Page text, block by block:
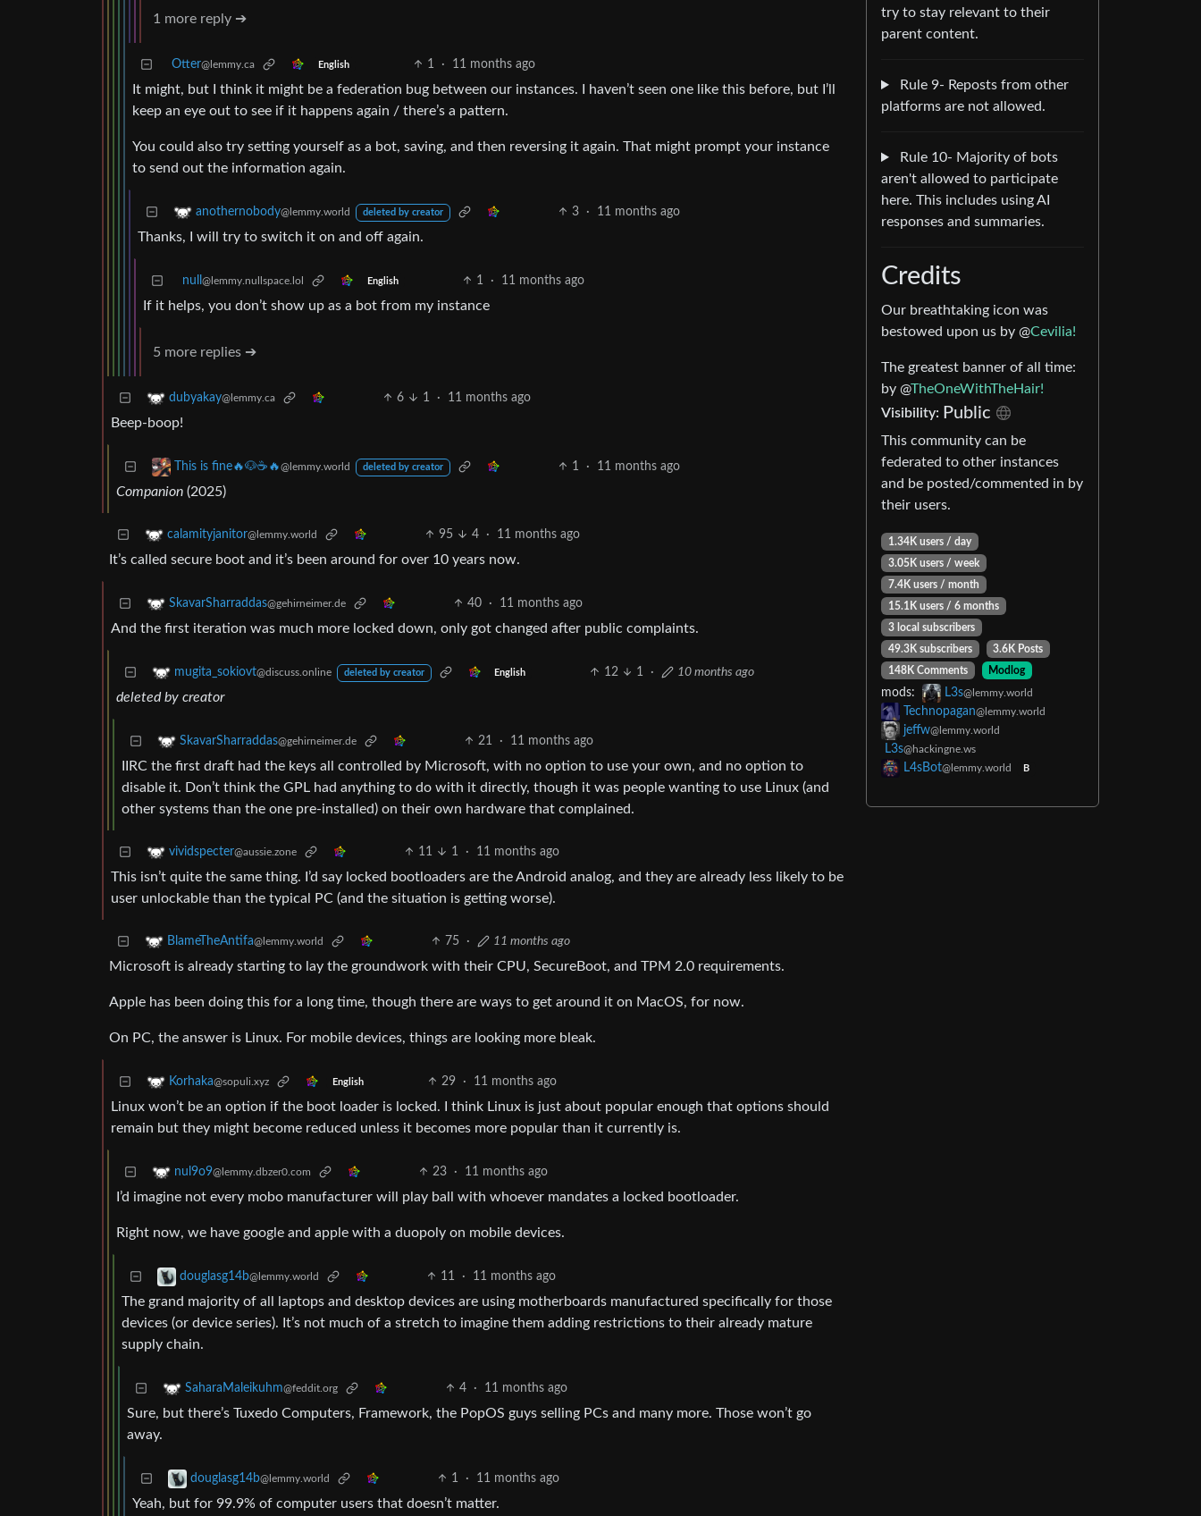
1 more reply ➔
Otter@lemmy.ca English 1 · 11 months ago
It might, but I think it might be a federation bug between our instances. I haven’t seen one like this before, but I’ll
keep an eye out to see if it happens again / there’s a pattern.
You could also try setting yourself as a bot, saving, and then reversing it again. That might prompt your instance
to send out the information again.
anothernobody@lemmy.world deleted by creator 3 · 11 months ago
Thanks, I will try to switch it on and off again.
null @lemmy.nullspace.lol English 1 · 11 months ago
If it helps, you don’t show up as a bot from my instance
5 more replies ➔
dubyakay@lemmy.ca 6 1 · 11 months ago
Beep-boop!
This is fine🔥🐶☕🔥@lemmy.world deleted by creator 1 · 11 months ago
Companion (2025)
calamityjanitor@lemmy.world 95 4 · 11 months ago
It’s called secure boot and it’s been around for over 10 years now.
SkavarSharraddas@gehirneimer.de 40 · 11 months ago
And the first iteration was much more locked down, only got changed after public complaints.
mugita_sokiovt@discuss.online deleted by creator English 12 1 · 10 months ago
deleted by creator
SkavarSharraddas@gehirneimer.de 21 · 11 months ago
IIRC the first draft had the keys all controlled by Microsoft, with no option to use your own, and no option to
disable it. Don’t think the GPL had anything to do with it directly, though it was people wanting to use Linux (and
other systems than the one pre-installed) on their own hardware that complained.
vividspecter@aussie.zone 11 1 · 11 months ago
This isn’t quite the same thing. I’d say locked bootloaders are the Android analog, and they are already less likely to be
user unlockable than the typical PC (and the situation is getting worse).
BlameTheAntifa@lemmy.world 75 · 11 months ago
Microsoft is already starting to lay the groundwork with their CPU, SecureBoot, and TPM 2.0 requirements.
Apple has been doing this for a long time, though there are ways to get around it on MacOS, for now.
On PC, the answer is Linux. For mobile devices, things are looking more bleak.
Korhaka@sopuli.xyz English 29 · 11 months ago
Linux won’t be an option if the boot loader is locked. I think Linux is just about popular enough that options should
remain but they might become reduced unless it becomes more popular than it currently is.
nul9o9@lemmy.dbzer0.com 23 · 11 months ago
I’d imagine not every mobo manufacturer will play ball with whoever mandates a locked bootloader.
Right now, we have google and apple with a duopoly on mobile devices.
douglasg14b@lemmy.world 11 · 11 months ago
The grand majority of all laptops and desktop devices are using motherboards manufactured specifically for those
devices (or device series). It’s not much of a stretch to imagine them adding restrictions to their already mature
supply chain.
SaharaMaleikuhm@feddit.org 4 · 11 months ago
Sure, but there’s Tuxedo Computers, Framework, the PopOS guys selling PCs and many more. Those won’t go
away.
douglasg14b@lemmy.world 1 · 11 months ago
Yeah, but for 99.9% of computer users that doesn’t matter.
try to stay relevant to their
parent content.
Rule 9- Reposts from other
platforms are not allowed.
Rule 10- Majority of bots
aren't allowed to participate
here. This includes using AI
responses and summaries.
Credits
Our breathtaking icon was
bestowed upon us by @Cevilia!
The greatest banner of all time:
by @TheOneWithTheHair!
Visibility: Public
This community can be
federated to other instances
and be posted/commented in by
their users.
1.34K users / day
3.05K users / week
7.4K users / month
15.1K users / 6 months
3 local subscribers
49.3K subscribers
3.6K Posts
148K Comments
Modlog
mods: L3s@lemmy.world
Technopagan@lemmy.world
jeffw@lemmy.world
L3s@hackingne.ws
L4sBot@lemmy.world B